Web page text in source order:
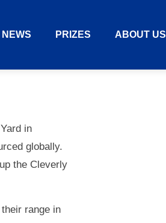
NEWS PRIZES ABOUT US
in
globally.
the Cleverly
range in